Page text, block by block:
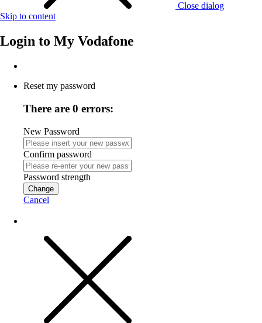
Close dialog
Skip to content
Login to My Vodafone
Reset my password
There are 0 errors:
New Password
Confirm password
Password strength
Change
Cancel